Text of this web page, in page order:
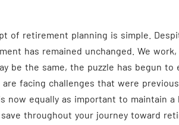
of retirement planning is simple.
has remained unchanged. We
be the same, the puzzle has begun
facing challenges that were
now equally as important to maintain
throughout your journey toward